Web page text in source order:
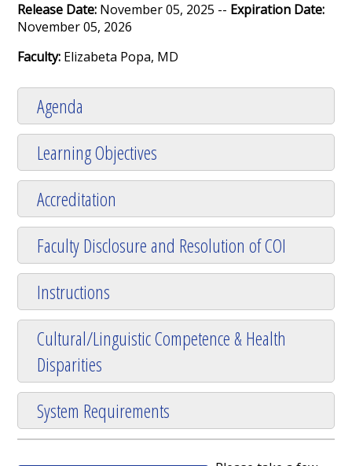
Release Date: November 05, 2025 -- Expiration Date:
November 05, 2026
Faculty: Elizabeta Popa, MD
Agenda
Learning Objectives
Accreditation
Faculty Disclosure and Resolution of COI
Instructions
Cultural/Linguistic Competence & Health
Disparities
System Requirements